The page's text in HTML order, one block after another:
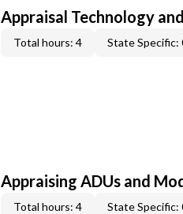
Appraisal Technology
Total hours: 4 State Specific:
Appraising ADUs and
Total hours: 4 State Specific: